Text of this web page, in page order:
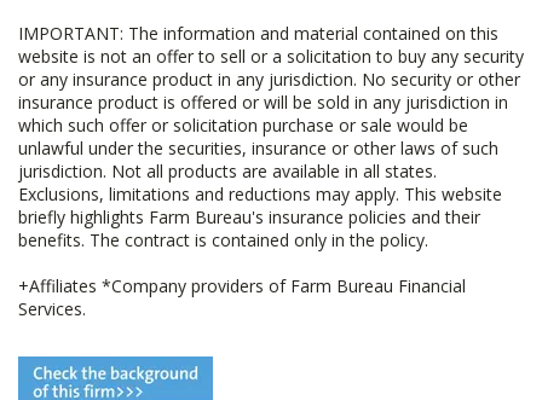
IMPORTANT: The information and material contained on this
website is not an offer to sell or a solicitation to buy any security
or any insurance product in any jurisdiction. No security or other
insurance product is offered or will be sold in any jurisdiction in
which such offer or solicitation purchase or sale would be
unlawful under the securities, insurance or other laws of such
jurisdiction. Not all products are available in all states.
Exclusions, limitations and reductions may apply. This website
briefly highlights Farm Bureau's insurance policies and their
benefits. The contract is contained only in the policy.
+Affiliates *Company providers of Farm Bureau Financial
Services.